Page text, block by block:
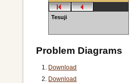
Tesuji
Problem Diagrams
Download
Download